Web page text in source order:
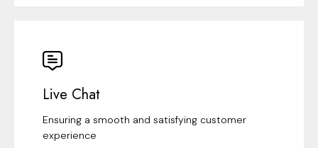
Live Chat
Ensuring a smooth and satisfying customer
experience